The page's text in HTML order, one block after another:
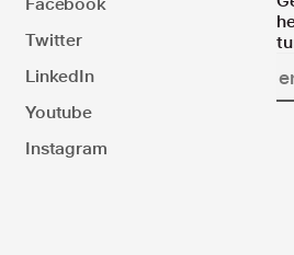
Twitter
LinkedIn
Youtube
Instagram